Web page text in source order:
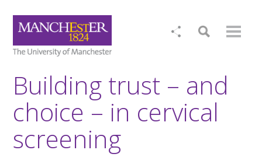
Building trust – and
choice – in cervical
screening